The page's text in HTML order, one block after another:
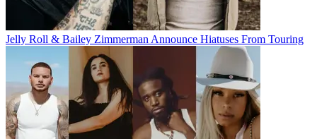
Jelly Roll & Bailey Zimmerman Announce Hiatuses From Touring